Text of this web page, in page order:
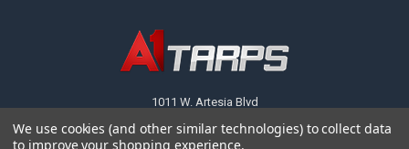
1011 W. Artesia Blvd
Call us at (310) 603-8709
We use cookies (and other similar technologies) to collect data
to improve your shopping experience.